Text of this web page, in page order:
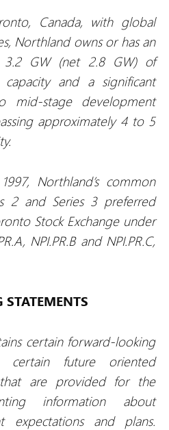
Canada, with global
Northland owns or has an
3.2 GW (net 2.8 GW) of
and a significant
mid-stage development
approximately 4 to 5
Northland’s common
2 and Series 3 preferred
Stock Exchange under
NPI.PR.B and NPI.PR.C,
certain forward-looking
certain future oriented
that are provided for the
information about
expectations and plans.